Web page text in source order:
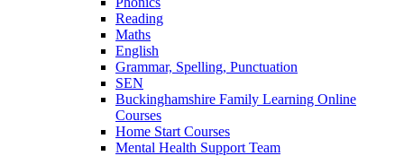
Reading
Maths
English
Grammar, Spelling, Punctuation
SEN
Buckinghamshire Family Learning Online
Courses
Home Start Courses
Mental Health Support Team